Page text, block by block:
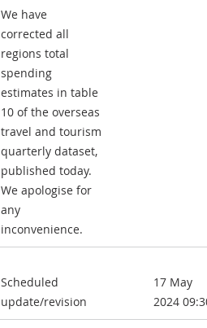
We have
corrected all
regions total
spending
estimates in table
10 of the overseas
travel and tourism
quarterly dataset,
published today.
We apologise for
any
inconvenience.
Scheduled
update/revision
17 May
2024